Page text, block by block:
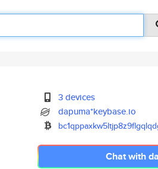
3 devices
dapuma*keybase.io
Chat with